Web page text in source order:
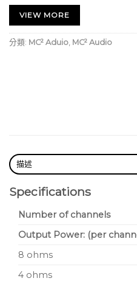
SHORTED OUTPUTS, DC
TEMPERATURE, AND
DISCONNECTED, SAVING
REPAIR BILLS.
UTILIZED TO MINIMIZE
MAKING THE T SERIES
THEATRE. OPTIONAL
VIEW MORE
分類: MC² Aduio MC² Audio
描述
Specifications
Number of channels
Output Power: (per
8 ohms
4 ohms